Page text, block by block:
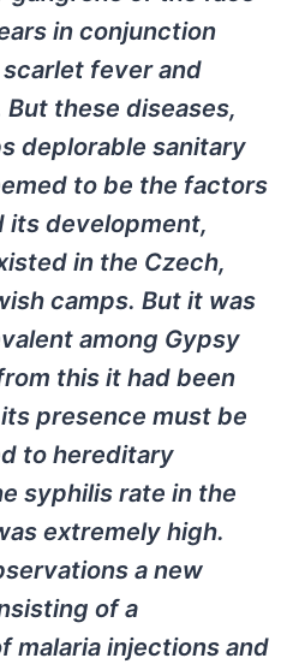
in conjunction
fever and
these diseases,
deplorable sanitary
to be the factors
its development,
in the Czech,
camps. But it was
among Gypsy
this it had been
presence must be
to hereditary
syphilis rate in the
extremely high.
a new
of a
malaria injections and